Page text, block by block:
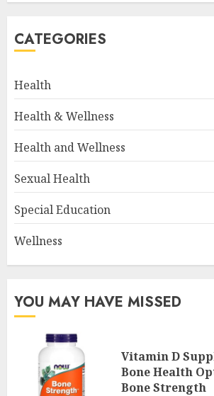
CATEGORIES
Health
Health & Wellness
Health and Wellness
Sexual Health
Special Education
Wellness
YOU MAY HAVE MISSED
Vitamin D
Bone Health
Bone Strength